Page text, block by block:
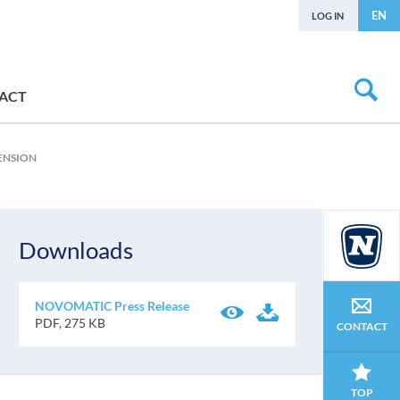
LOG IN EN
Downloads
NOVOMATIC Press Release
PDF, 275 KB
CONTACT
TOP